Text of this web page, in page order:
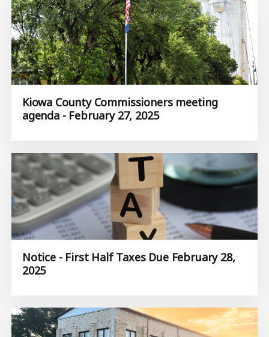
Kiowa County Commissioners meeting
agenda - February 27, 2025
Notice - First Half Taxes Due February 28,
2025